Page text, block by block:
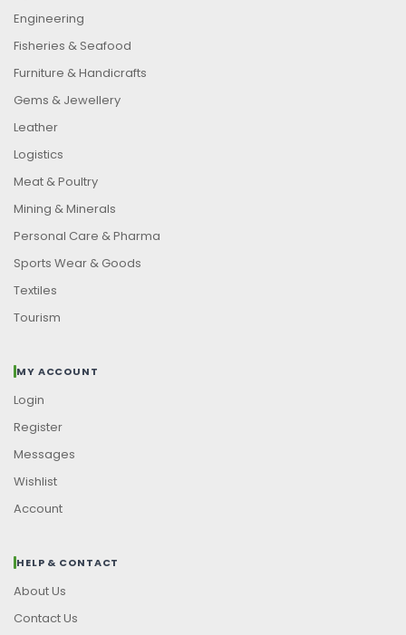
Engineering
Fisheries & Seafood
Furniture & Handicrafts
Gems & Jewellery
Leather
Logistics
Meat & Poultry
Mining & Minerals
Personal Care & Pharma
Sports Wear & Goods
Textiles
Tourism
MY ACCOUNT
Login
Register
Messages
Wishlist
Account
HELP & CONTACT
About Us
Contact Us